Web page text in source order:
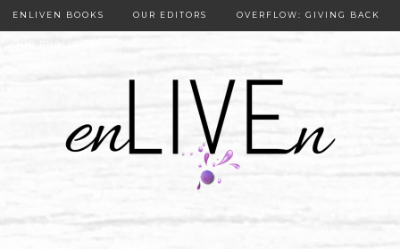
ENLIVEN BOOKS OUR EDITORS OVERFLOW: GIVING BACK